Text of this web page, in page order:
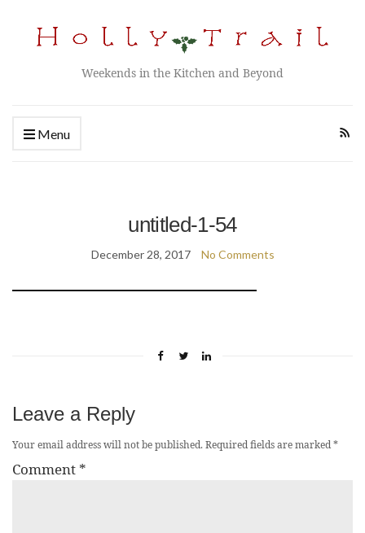
Weekends in the Kitchen and Beyond
Menu
untitled-1-54
December 28, 2017 No Comments
Leave a Reply
Your email address will not be published.Required fields are marked*
Comment *